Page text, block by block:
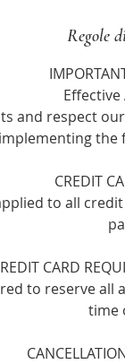
Regole
Effective
and respect
implementing the
CREDIT
to all
CARD
to reserve
time